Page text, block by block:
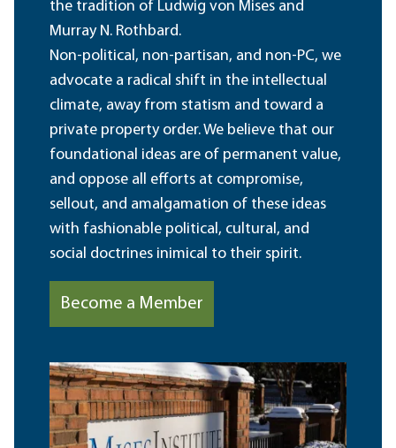
the tradition of Ludwig von Mises and
Murray N. Rothbard.
Non-political, non-partisan, and non-PC, we
advocate a radical shift in the intellectual
climate, away from statism and toward a
private property order. We believe that our
foundational ideas are of permanent value,
and oppose all efforts at compromise,
sellout, and amalgamation of these ideas
with fashionable political, cultural, and
social doctrines inimical to their spirit.
Become a Member